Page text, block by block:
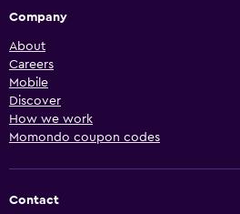
Company
About
Careers
Mobile
Discover
How we work
Momondo coupon codes
Contact